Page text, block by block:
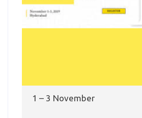
1 – 3 November